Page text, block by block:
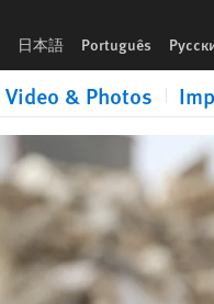
日本語 Português
Video & Photos